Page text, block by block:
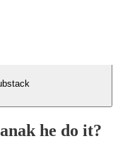
he do it?